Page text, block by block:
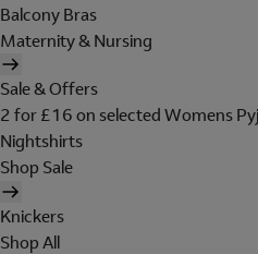
Balcony Bras
Maternity & Nursing
Sale & Offers
2 for £16 on selected Womens
Nightshirts
Shop Sale
Knickers
Shop All